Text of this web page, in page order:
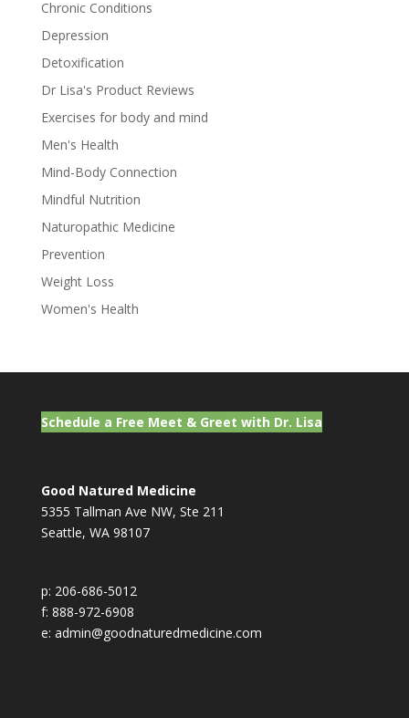
Chronic Conditions
Depression
Detoxification
Dr Lisa's Product Reviews
Exercises for body and mind
Men's Health
Mind-Body Connection
Mindful Nutrition
Naturopathic Medicine
Prevention
Weight Loss
Women's Health
Schedule a Free Meet & Greet with Dr. Lisa
Good Natured Medicine
5355 Tallman Ave NW, Ste 211
Seattle, WA 98107
p: 206-686-5012
f: 888-972-6908
e: admin@goodnaturedmedicine.com